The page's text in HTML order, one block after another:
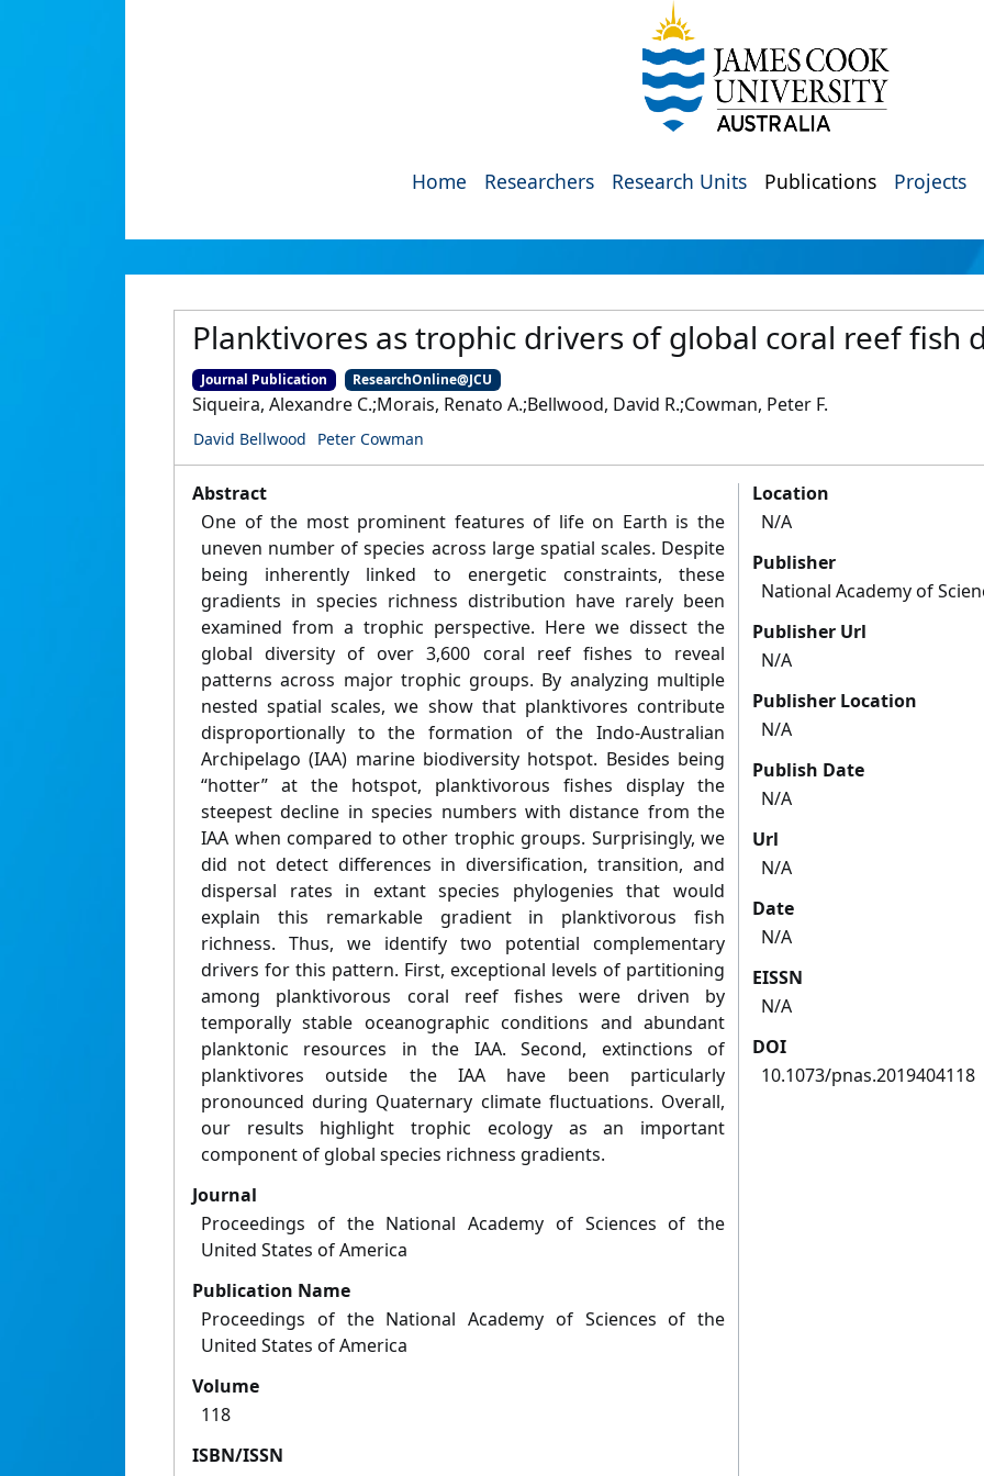
Home Researchers Research Units Publications Projects
Planktivores as trophic drivers of global coral reef fish
Journal Publication ResearchOnline@JCU
Siqueira, Alexandre C.;Morais, Renato A.;Bellwood, David R.;Cowman, Peter F.
David Bellwood Peter Cowman
Abstract
One of the most prominent features of life on Earth is the
uneven number of species across large spatial scales. Despite
being inherently linked to energetic constraints, these
gradients in species richness distribution have rarely been
examined from a trophic perspective. Here we dissect the
global diversity of over 3,600 coral reef fishes to reveal
patterns across major trophic groups. By analyzing multiple
nested spatial scales, we show that planktivores contribute
disproportionally to the formation of the Indo-Australian
Archipelago (IAA) marine biodiversity hotspot. Besides being
“hotter” at the hotspot, planktivorous fishes display the
steepest decline in species numbers with distance from the
IAA when compared to other trophic groups. Surprisingly, we
did not detect differences in diversification, transition, and
dispersal rates in extant species phylogenies that would
explain this remarkable gradient in planktivorous fish
richness. Thus, we identify two potential complementary
drivers for this pattern. First, exceptional levels of partitioning
among planktivorous coral reef fishes were driven by
temporally stable oceanographic conditions and abundant
planktonic resources in the IAA. Second, extinctions of
planktivores outside the IAA have been particularly
pronounced during Quaternary climate fluctuations. Overall,
our results highlight trophic ecology as an important
component of global species richness gradients.
Journal
Proceedings of the National Academy of Sciences of the
United States of America
Publication Name
Proceedings of the National Academy of Sciences of the
United States of America
Volume
118
ISBN/ISSN
Location
N/A
Publisher
National Academy of
Publisher Url
N/A
Publisher Location
N/A
Publish Date
N/A
Url
N/A
Date
N/A
EISSN
N/A
DOI
10.1073/pnas.2019404118